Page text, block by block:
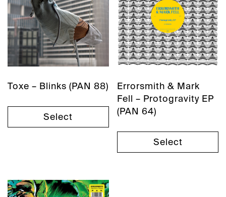
Toxe – Blinks (PAN 88)
Select
Errorsmith & Mark
Fell – Protogravity EP
(PAN 64)
Select